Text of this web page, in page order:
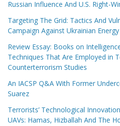
Russian Influence And U.S. Right-
Targeting The Grid: Tactics And
Campaign Against Ukrainian
Review Essay: Books on
Techniques That Are Employed in
Counterterrorism Studies
An IACSP Q&A With Former
Suarez
Terrorists’ Technological
UAVs: Hamas, Hizballah And The